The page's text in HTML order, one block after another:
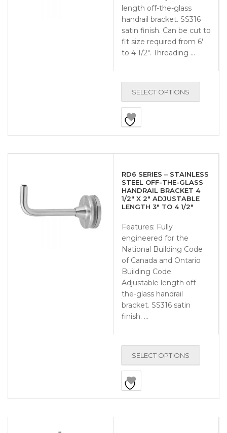
length off-the-glass
handrail bracket. SS316
satin finish. Can be cut to
fit size required from 6′
to 4 1/2″. Threading …
SELECT OPTIONS
RD6 SERIES – STAINLESS
STEEL OFF-THE-GLASS
HANDRAIL BRACKET 4
1/2″ X 2″ ADJUSTABLE
LENGTH 3″ TO 4 1/2″
Features: Fully
engineered for the
National Building Code
of Canada and Ontario
Building Code.
Adjustable length off-
the-glass handrail
bracket. SS316 satin
finish. …
SELECT OPTIONS